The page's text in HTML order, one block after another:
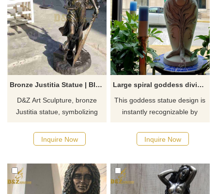
Bronze Justitia Statue | Blindfolded Justice Goddess DZJ-225
D&Z Art Sculpture, bronze
Justitia statue, symbolizing
for offices, law firms, and
plazas. Customization. Inquire
Inquire Now
Large spiral goddess divine feminine statue
This goddess statue design is
instantly recognizable by
feminine. ​Devi as the Divine
Feminine. Devi is beauty, as
of intelligence or
consciousness.
Inquire Now